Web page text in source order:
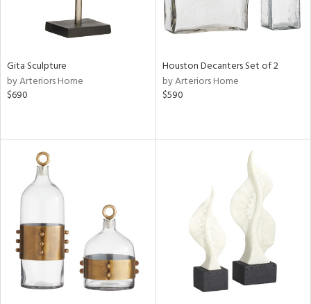
Gita Sculpture
by Arteriors Home
$690
Houston Decanters Set of 2
by Arteriors Home
$590